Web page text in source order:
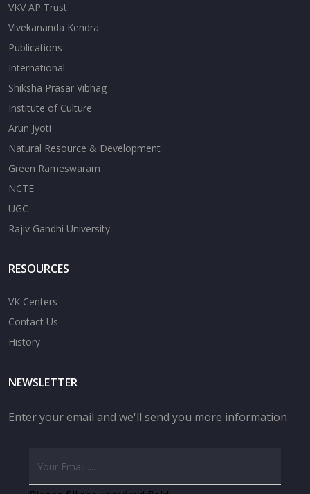
VKV AP Trust
Vivekananda Kendra
Publications
International
Shiksha Prasar Vibhag
Institute of Culture
Arun Jyoti
Natural Resource & Development
Green Rameswaram
NCTE
UGC
Rajiv Gandhi University
RESOURCES
VK Centers
Contact Us
History
NEWSLETTER
Enter your email and we'll send you more information